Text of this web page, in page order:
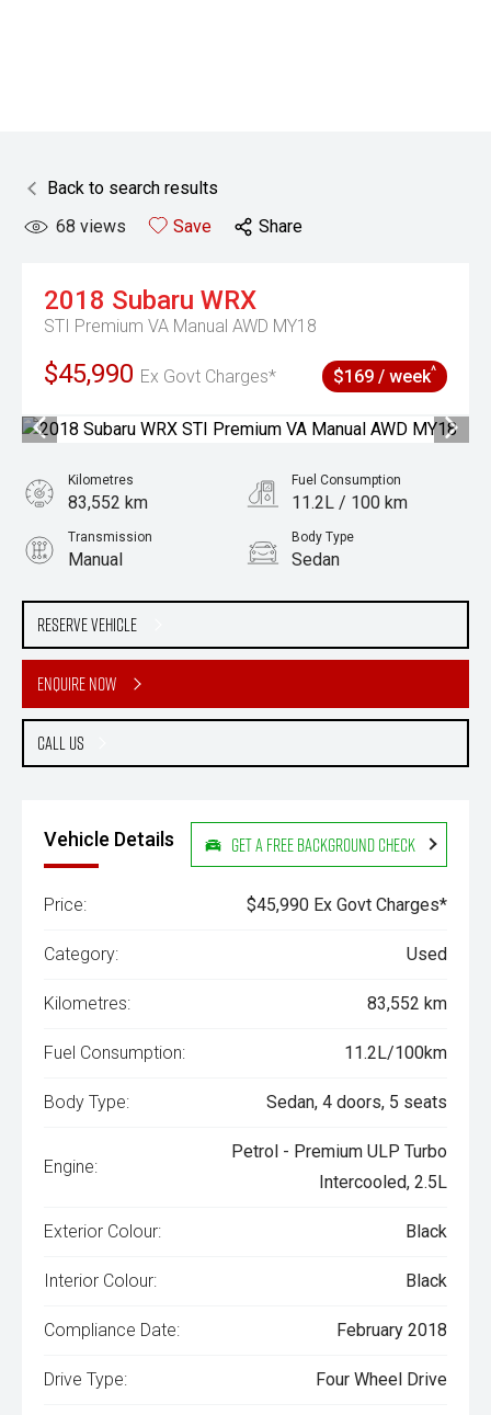
Back to search results
68 views Save Share
2018 Subaru WRX
STI Premium VA Manual AWD MY18
$45,990 Ex Govt Charges* $169 / week^
Reserve Vehicle
Enquire Now
Call Us
Kilometres
83,552 km
Fuel Consumption
11.2L / 100 km
Transmission
Manual
Body Type
Sedan
2.5L Petrol
Vehicle Details Get a Free Background Check
Price: $45,990 Ex Govt Charges*
Category: Used
Kilometres: 83,552 km
Fuel Consumption: 11.2L/100km
Body Type: Sedan, 4 doors, 5 seats
Engine:
Petrol - Premium ULP Turbo
Intercooled, 2.5L
Exterior Colour: Black
Interior Colour: Black
Compliance Date: February 2018
Drive Type: Four Wheel Drive